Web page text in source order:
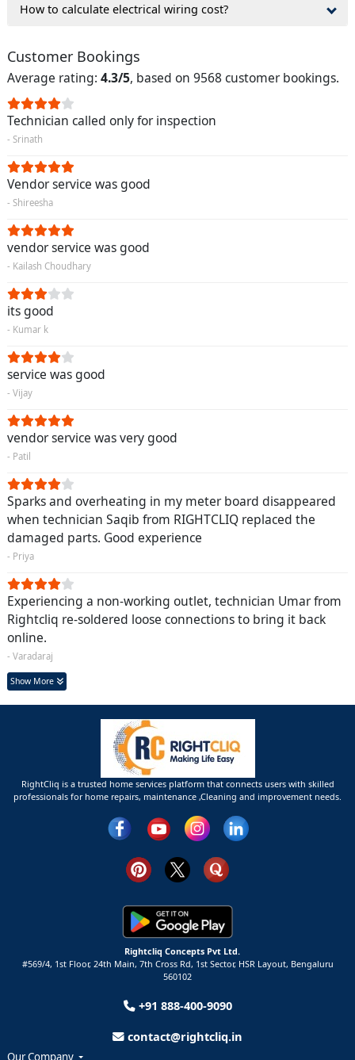
How to calculate electrical wiring cost?
Customer Bookings
Average rating: 4.3/5, based on 9568 customer bookings.
Technician called only for inspection
- Srinath
Vendor service was good
- Shireesha
vendor service was good
- Kailash Choudhary
its good
- Kumar k
service was good
- Vijay
vendor service was very good
- Patil
Sparks and overheating in my meter board disappeared
when technician Saqib from RIGHTCLIQ replaced the
damaged parts. Good experience
- Priya
Experiencing a non-working outlet, technician Umar from
Rightcliq re-soldered loose connections to bring it back
online.
- Varadaraj
Show More
RightCliq is a trusted home services platform that connects users with skilled
professionals for home repairs, maintenance ,Cleaning and improvement needs.
Rightcliq Concepts Pvt Ltd.
#569/4, 1st Floor, 24th Main, 7th Cross Rd, 1st Sector, HSR Layout, Bengaluru
560102
+91 888-400-9090
contact@rightcliq.in
Our Company